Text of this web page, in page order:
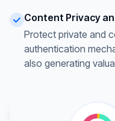
Content Privacy
Protect private and
authentication
also generating